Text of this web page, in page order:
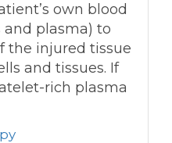
own blood
plasma) to
the injured tissue
and tissues. If
rich plasma